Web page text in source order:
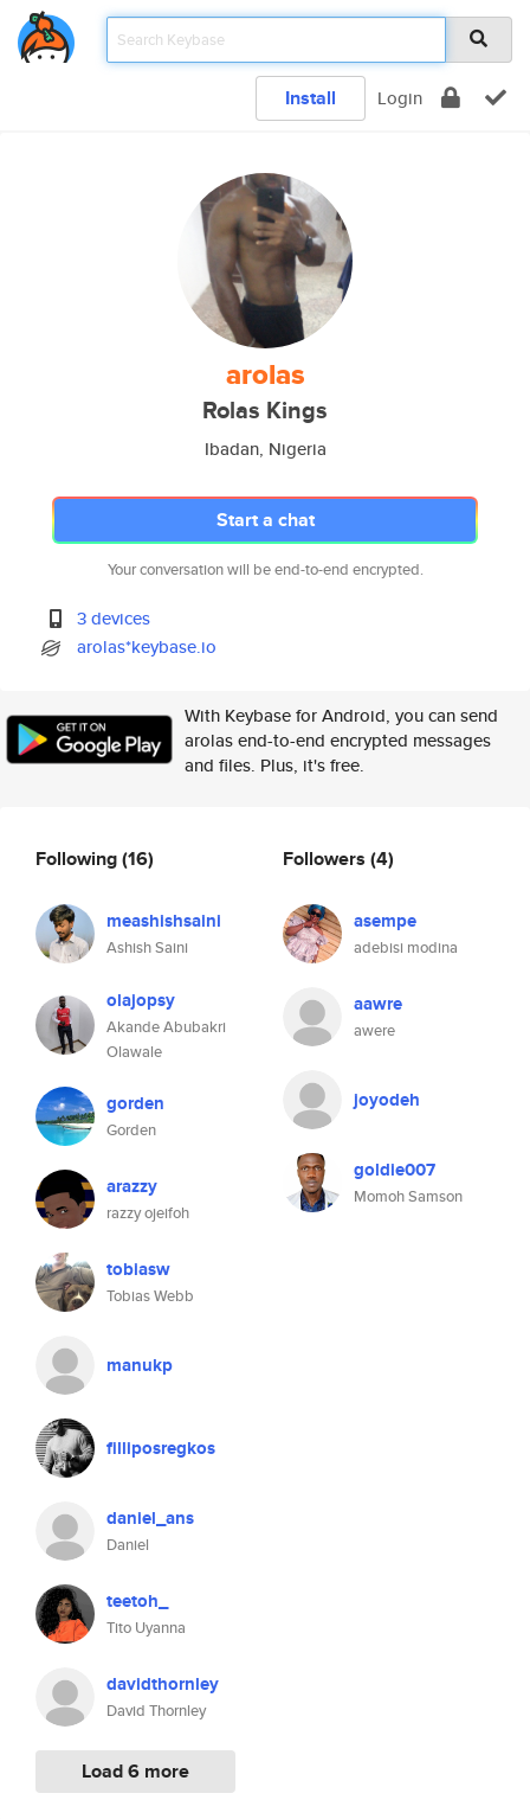
Install Login
arolas
Rolas Kings
Ibadan, Nigeria
Start a chat
Your conversation will be end-to-end encrypted.
3 devices
arolas*keybase.io
With Keybase for Android, you can send
arolas end-to-end encrypted messages
and files. Plus, it's free.
Following(16)
meashishsaini
Ashish Saini
olajopsy
Akande Abubakri
Olawale
gorden
Gorden
arazzy
razzy ojeifoh
tobiasw
Tobias Webb
manukp
filliposregkos
daniel_ans
Daniel
teetoh_
Tito Uyanna
davidthornley
David Thornley
Load 6 more
Followers (4)
asempe
adebisi modina
aawre
awere
joyodeh
goldie007
Momoh Samson